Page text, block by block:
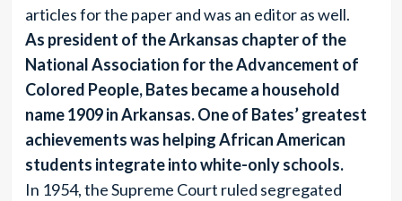
articles for the paper and was an editor as well.
As president of the Arkansas chapter of the
National Association for the Advancement of
Colored People, Bates became a household
name 1909 in Arkansas. One of Bates’ greatest
achievements was helping African American
students integrate into white-only schools.
In 1954, the Supreme Court ruled segregated